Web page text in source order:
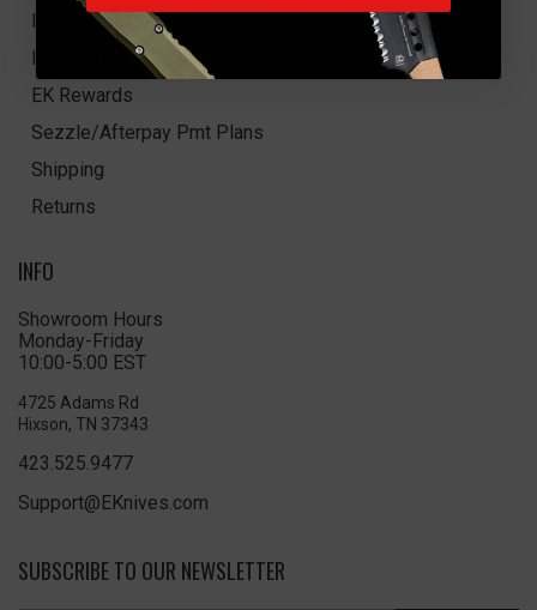
My Account/Order Info
Military/LEO Discount
EK Rewards
Sezzle/Afterpay Pmt Plans
Shipping
Returns
INFO
Showroom Hours
Monday-Friday
10:00-5:00 EST
4725 Adams Rd
Hixson, TN 37343
423.525.9477
Support@EKnives.com
SUBSCRIBE TO OUR NEWSLETTER